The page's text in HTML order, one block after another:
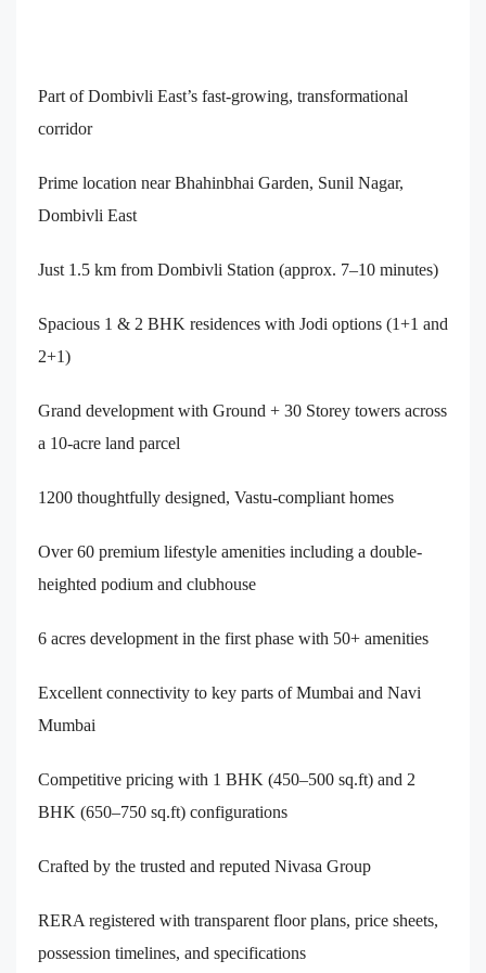
Part of Dombivli East’s fast-growing, transformational
corridor
Prime location near Bhahinbhai Garden, Sunil Nagar,
Dombivli East
Just 1.5 km from Dombivli Station (approx. 7–10 minutes)
Spacious 1 & 2 BHK residences with Jodi options (1+1 and
2+1)
Grand development with Ground + 30 Storey towers across
a 10-acre land parcel
1200 thoughtfully designed, Vastu-compliant homes
Over 60 premium lifestyle amenities including a double-
heighted podium and clubhouse
6 acres development in the first phase with 50+ amenities
Excellent connectivity to key parts of Mumbai and Navi
Mumbai
Competitive pricing with 1 BHK (450–500 sq.ft) and 2
BHK (650–750 sq.ft) configurations
Crafted by the trusted and reputed Nivasa Group
RERA registered with transparent floor plans, price sheets,
possession timelines, and specifications